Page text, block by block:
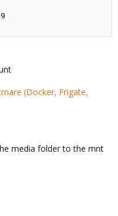
media folder to the mnt